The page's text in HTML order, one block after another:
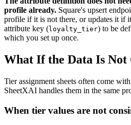
profile already. Square's upsert
profile if it is not there, or updates it if
attribute key (loyalty_tier) to be
which you set up once.
What If the Data Is Not
Tier assignment sheets often come
SheetXAI handles them in the same
When tier values are not